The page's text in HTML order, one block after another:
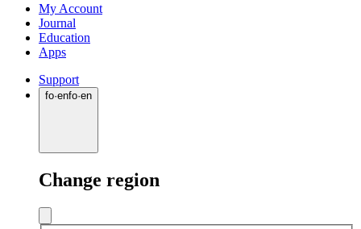
My Account
Journal
Education
Apps
Support
fo·enfo·en
Change region